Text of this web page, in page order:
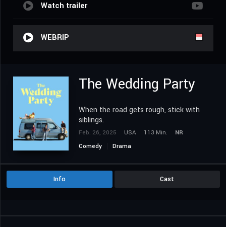
Watch trailer
WEBRIP
The Wedding Party
When the road gets rough, stick with
siblings.
Feb. 26, 2025 USA 113 Min.
NR
Comedy
Drama
Info Cast